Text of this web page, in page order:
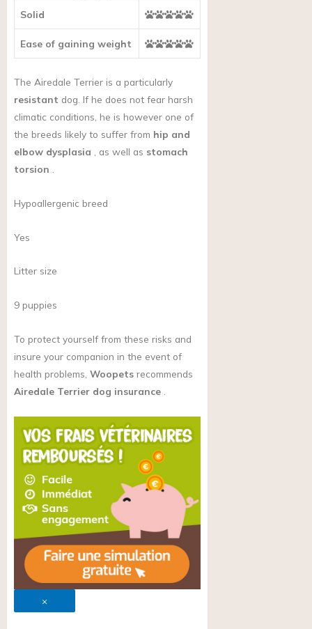
Solid
Ease of gaining weight
The Airedale Terrier is a particularly
resistant dog. If he does not fear harsh
climatic conditions, he is however one of
the breeds likely to suffer from hip and
elbow dysplasia , as well as stomach
torsion
Hypoallergenic breed
Yes
Litter size
9 puppies
To protect yourself from these risks and
insure your companion in the event of
health problems, Woopets recommends
Airedale Terrier dog insurance
×